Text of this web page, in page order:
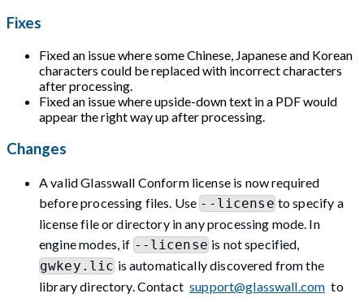
Fixes
Fixed an issue where some Chinese, Japanese and Korean
characters could be replaced with incorrect characters
after processing.
Fixed an issue where upside-down text in a PDF would
appear the right way up after processing.
Changes
A valid Glasswall Conform license is now required
before processing files. Use --license to specify a
license file or directory in any processing mode. In
engine modes, if --license is not specified,
gwkey.lic is automatically discovered from the
library directory. Contact support@glasswall.com to